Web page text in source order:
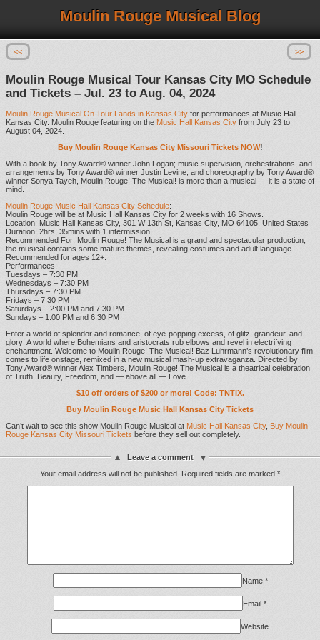
Moulin Rouge Musical Blog
<< >>
Moulin Rouge Musical Tour Kansas City MO Schedule
and Tickets – Jul. 23 to Aug. 04, 2024
Moulin Rouge Musical On Tour Lands in Kansas City for performances at Music Hall
Kansas City. Moulin Rouge featuring on the Music Hall Kansas City from July 23 to
August 04, 2024.
Buy Moulin Rouge Kansas City Missouri Tickets NOW!
With a book by Tony Award® winner John Logan; music supervision, orchestrations, and
arrangements by Tony Award® winner Justin Levine; and choreography by Tony Award®
winner Sonya Tayeh, Moulin Rouge! The Musical! is more than a musical — it is a state of
mind.
Moulin Rouge Music Hall Kansas City Schedule:
Moulin Rouge will be at Music Hall Kansas City for 2 weeks with 16 Shows.
Location: Music Hall Kansas City, 301 W 13th St, Kansas City, MO 64105, United States
Duration: 2hrs, 35mins with 1 intermission
Recommended For: Moulin Rouge! The Musical is a grand and spectacular production;
the musical contains some mature themes, revealing costumes and adult language.
Recommended for ages 12+.
Performances:
Tuesdays – 7:30 PM
Wednesdays – 7:30 PM
Thursdays – 7:30 PM
Fridays – 7:30 PM
Saturdays – 2:00 PM and 7:30 PM
Sundays – 1:00 PM and 6:30 PM
Enter a world of splendor and romance, of eye-popping excess, of glitz, grandeur, and
glory! A world where Bohemians and aristocrats rub elbows and revel in electrifying
enchantment. Welcome to Moulin Rouge! The Musical! Baz Luhrmann’s revolutionary film
comes to life onstage, remixed in a new musical mash-up extravaganza. Directed by
Tony Award® winner Alex Timbers, Moulin Rouge! The Musical is a theatrical celebration
of Truth, Beauty, Freedom, and — above all — Love.
$10 off orders of $200 or more! Code: TNTIX.
Buy Moulin Rouge Music Hall Kansas City Tickets
Can’t wait to see this show Moulin Rouge Musical at Music Hall Kansas City, Buy Moulin
Rouge Kansas City Missouri Tickets before they sell out completely.
Leave a comment
Your email address will not be published.
Required fields are marked *
Name *
Email *
Website